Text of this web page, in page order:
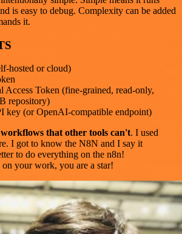
is easy to debug. Complexity can be added
it.
hosted or cloud)
Access Token (fine-grained, read-only,
repository)
key (or OpenAI-compatible endpoint)
that other tools can't. I used
I got to know the N8N and I say it
to do everything on the n8n!
your work, you are a star!